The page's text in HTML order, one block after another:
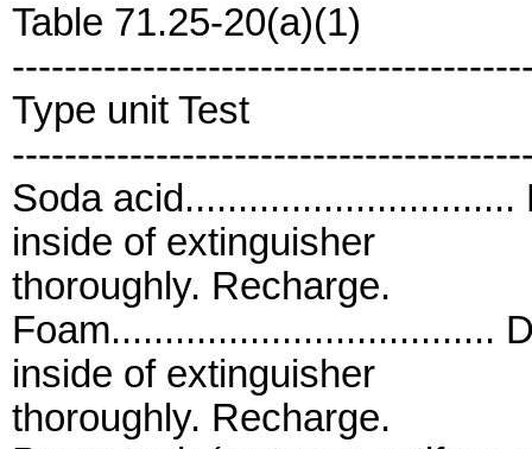
Table 71.25-20(a)(1)
Type unit Test
Soda
inside of extinguisher
thoroughly. Recharge.
Foam....................................
inside of extinguisher
thoroughly. Recharge.